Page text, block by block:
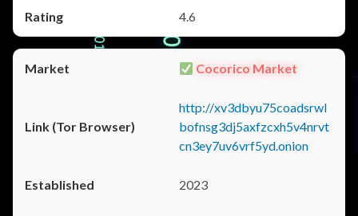
4.6
Cocorico Market
http://xv3dbyu75coadsrwl
bofnsg3dj5axfzcxh5v4nrvt
cn3ey7uv6vrf5yd.onion
2023